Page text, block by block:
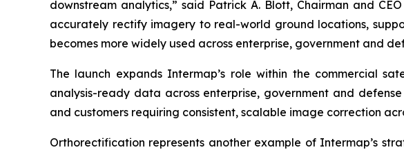
downstream analytics,” said Patrick A. Blott, Chairman and
accurately rectify imagery to real-world ground locations,
becomes more widely used across enterprise, government and
The launch expands Intermap’s role within the commercial
analysis-ready data across enterprise, government and
and customers requiring consistent, scalable image correction
Orthorectification represents another example of Intermap’s